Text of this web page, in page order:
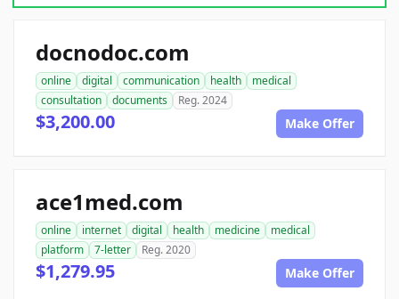
docnodoc.com
online digital communication health
medical
consultation
documents Reg. 2024
$3,200.00 Make Offer
ace1med.com
online internet digital health medicine
medical
platform
7-letter Reg. 2020
$1,279.95 Make Offer